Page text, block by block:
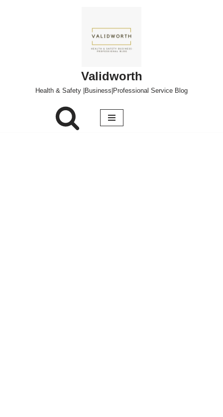
Validworth
Health & Safety |Business|Professional Service Blog